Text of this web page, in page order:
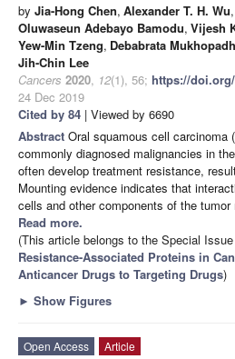
by Jia-Hong Chen, Alexander T. H. Wu,
Oluwaseun Adebayo Bamodu, Vijesh
Yew-Min Tzeng, Debabrata
Jih-Chin Lee
Cancers 2020, 12(1), 56; https://doi.org/
24 Dec 2019
Cited by 84 | Viewed by 6690
Abstract Oral squamous cell carcinoma
commonly diagnosed malignancies in
often develop treatment resistance,
Mounting evidence indicates that
cells and other components of the
Read more.
(This article belongs to the Special Issue
Resistance-Associated Proteins in
Anticancer Drugs to Targeting Drugs)
► Show Figures
Open Access
Article